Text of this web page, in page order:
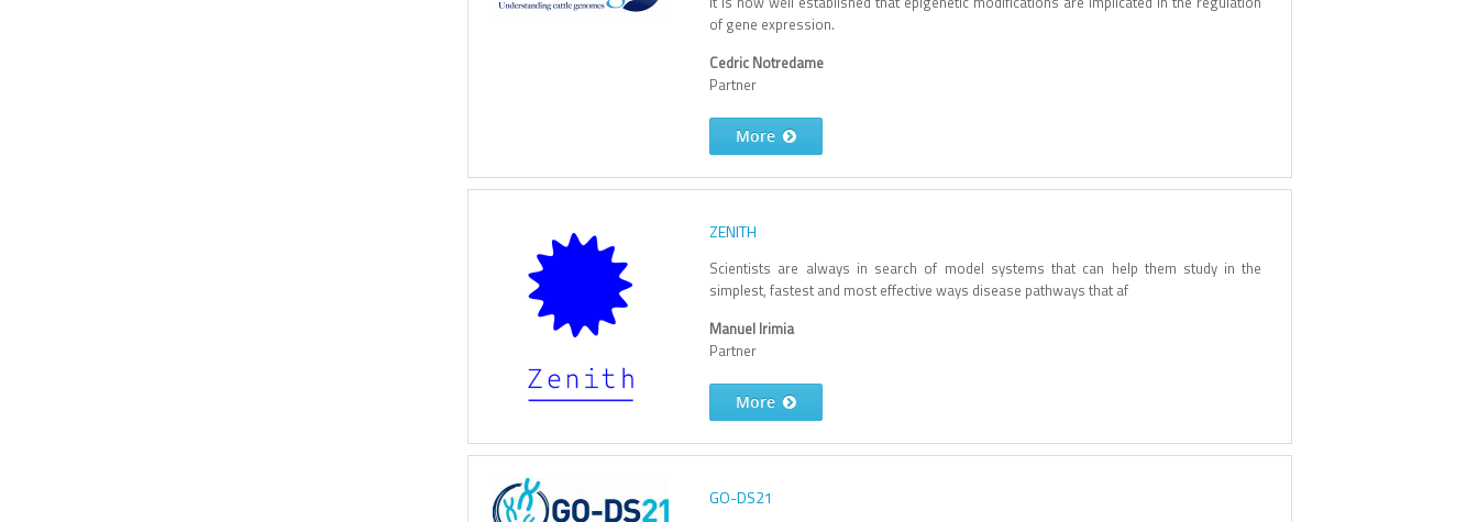
of gene expression.
Cedric Notredame
Partner
More
ZENITH
Scientists are always in search of model systems that can help them study in the
simplest, fastest and most effective ways disease pathways that af
Manuel Irimia
Partner
More
GO-DS21